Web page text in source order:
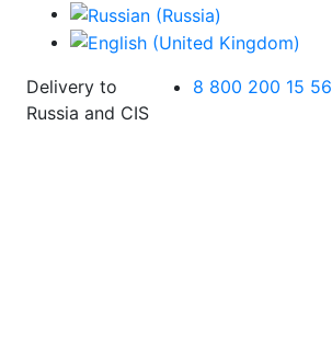
Delivery to
Russia and CIS
8 800 200 15 56